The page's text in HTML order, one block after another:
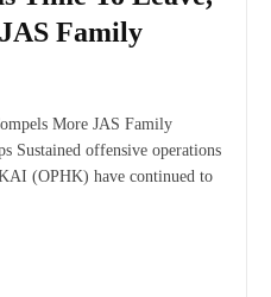
Family
More JAS Family
Sustained offensive operations
(OPHK) have continued to